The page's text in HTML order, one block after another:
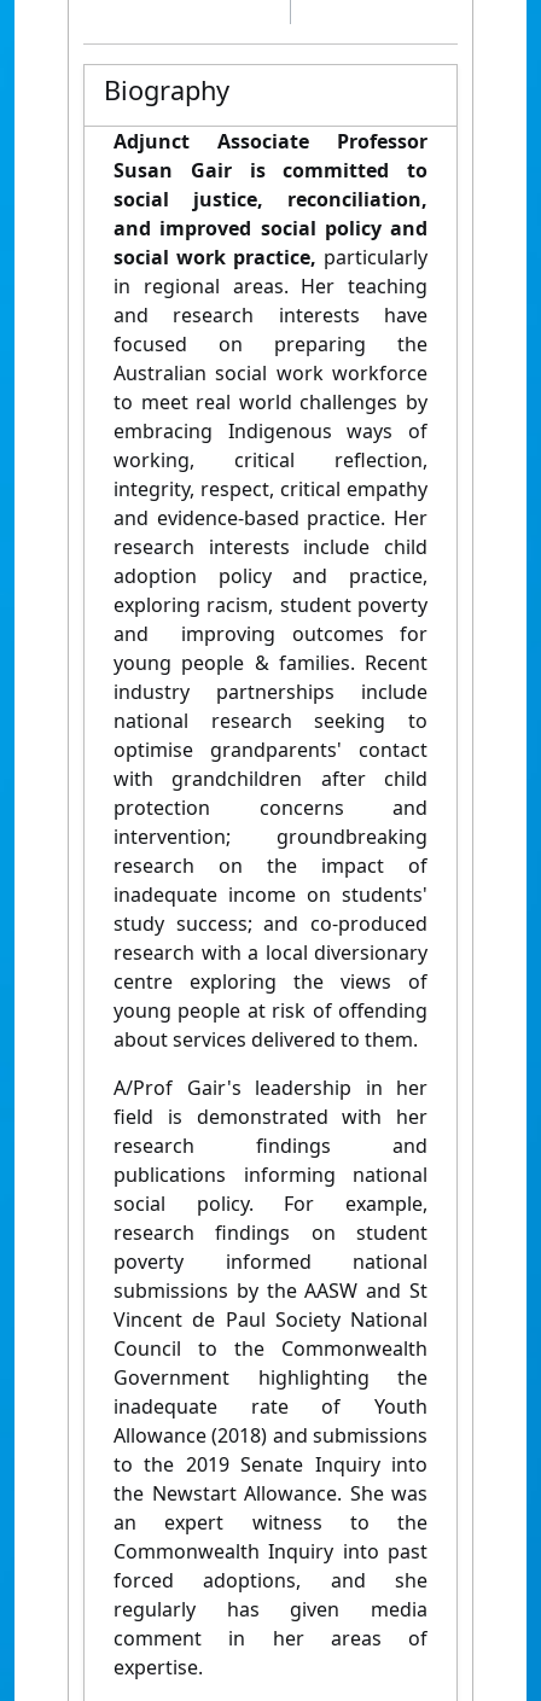
Biography
Adjunct Associate Professor
Susan Gair is committed to
social justice, reconciliation,
and improved social policy and
social work practice, particularly
in regional areas. Her teaching
and research interests have
focused on preparing the
Australian social work workforce
to meet real world challenges by
embracing Indigenous ways of
working, critical reflection,
integrity, respect, critical empathy
and evidence-based practice. Her
research interests include child
adoption policy and practice,
exploring racism, student poverty
and improving outcomes for
young people & families. Recent
industry partnerships include
national research seeking to
optimise grandparents' contact
with grandchildren after child
protection concerns and
intervention; groundbreaking
research on the impact of
inadequate income on students'
study success; and co-produced
research with a local diversionary
centre exploring the views of
young people at risk of offending
about services delivered to them.
A/Prof Gair's leadership in her
field is demonstrated with her
research findings and
publications informing national
social policy. For example,
research findings on student
poverty informed national
submissions by the AASW and St
Vincent de Paul Society National
Council to the Commonwealth
Government highlighting the
inadequate rate of Youth
Allowance (2018) and submissions
to the 2019 Senate Inquiry into
the Newstart Allowance. She was
an expert witness to the
Commonwealth Inquiry into past
forced adoptions, and she
regularly has given media
comment in her areas of
expertise.